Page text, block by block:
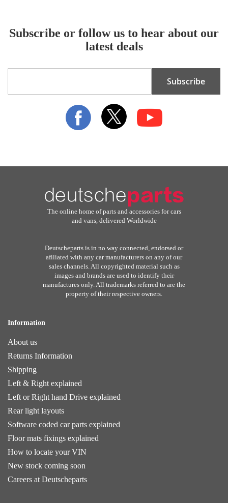
Subscribe or follow us to hear about our
latest deals
for
Subscribe
The online home of parts and accessories for cars
and vans, delivered Worldwide
Deutscheparts is in no way connected, endorsed or
afiliated with any car manufacturers on any of our
sales channels. All copyrighted material such as
images and brands are used to identify their
manufactures only. All trademarks referred to are the
property of their respective owners.
Information
About us
Returns Information
Shipping
Left & Right explained
Left or Right hand Drive explained
Rear light layouts
Software coded car parts explained
Floor mats fixings explained
How to locate your VIN
New stock coming soon
Careers at Deutscheparts